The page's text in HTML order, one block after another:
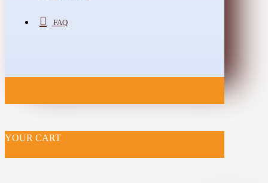
FAQ
YOUR CART